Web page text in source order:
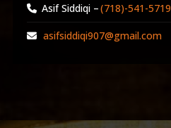
Asif Siddiqi –(718)-541-5719
asifsiddiqi907@gmail.com